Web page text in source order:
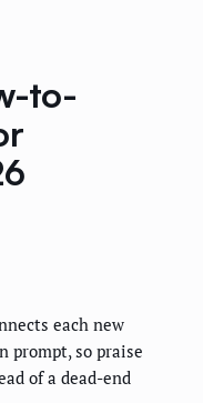
to-
each new
prompt, so praise
of a dead-end